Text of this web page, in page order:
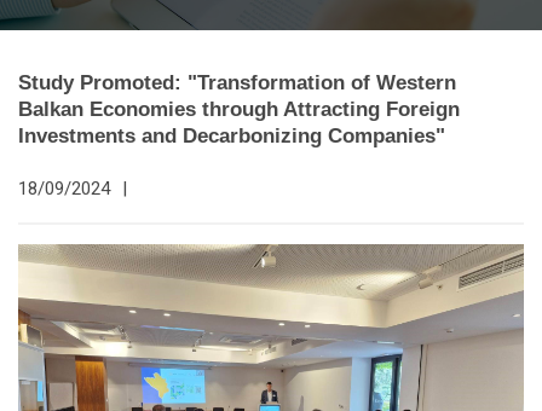
Study Promoted: "Transformation of Western
Balkan Economies through Attracting Foreign
Investments and Decarbonizing Companies"
18/09/2024 |